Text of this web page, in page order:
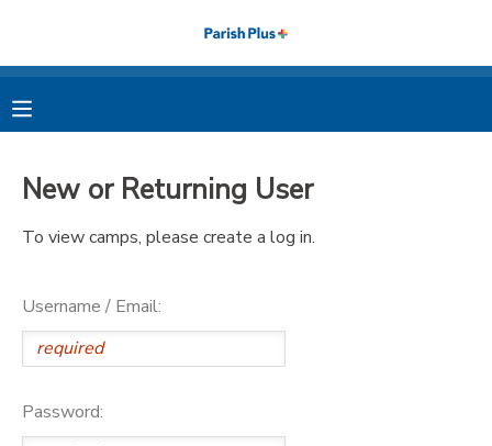
New or Returning User
To view camps, please create a log in.
Username / Email:
Password:
MY ACCOUNT
FINANCES
MESSAGE CENTER
PHOTO GALLERY